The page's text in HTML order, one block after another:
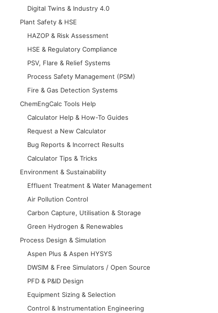
Digital Twins & Industry 4.0
Plant Safety & HSE
HAZOP & Risk Assessment
HSE & Regulatory Compliance
PSV, Flare & Relief Systems
Process Safety Management (PSM)
Fire & Gas Detection Systems
ChemEngCalc Tools Help
Calculator Help & How-To Guides
Request a New Calculator
Bug Reports & Incorrect Results
Calculator Tips & Tricks
Environment & Sustainability
Effluent Treatment & Water Management
Air Pollution Control
Carbon Capture, Utilisation & Storage
Green Hydrogen & Renewables
Process Design & Simulation
Aspen Plus & Aspen HYSYS
DWSIM & Free Simulators / Open Source
PFD & P&ID Design
Equipment Sizing & Selection
Control & Instrumentation Engineering